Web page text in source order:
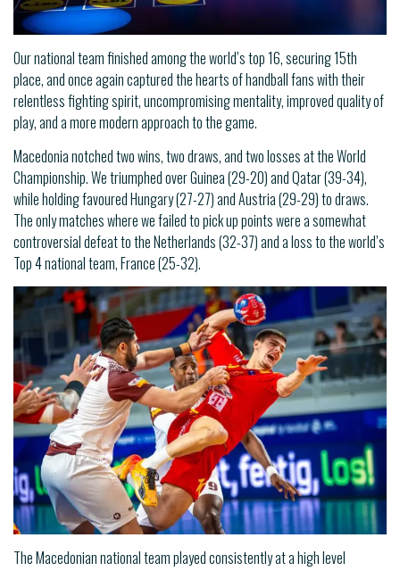
Our national team finished among the world’s top 16, securing 15th
place, and once again captured the hearts of handball fans with their
relentless fighting spirit, uncompromising mentality, improved quality of
play, and a more modern approach to the game.
Macedonia notched two wins, two draws, and two losses at the World
Championship. We triumphed over Guinea (29-20) and Qatar (39-34),
while holding favoured Hungary (27-27) and Austria (29-29) to draws.
The only matches where we failed to pick up points were a somewhat
controversial defeat to the Netherlands (32-37) and a loss to the world’s
Top 4 national team, France (25-32).
The Macedonian national team played consistently at a high level